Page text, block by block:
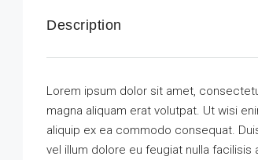
Description
Lorem ipsum dolor sit amet,
magna aliquam erat volutpat. Ut wisi
aliquip ex ea commodo consequat.
vel illum dolore eu feugiat nulla